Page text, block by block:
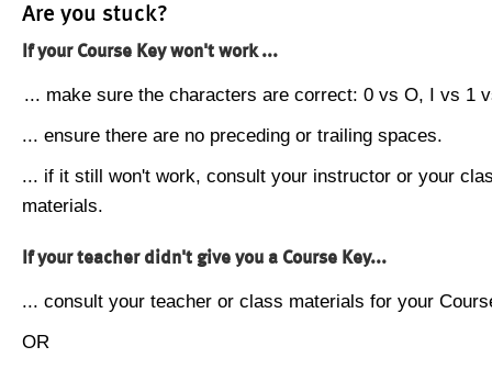
Are you stuck?
If your Course Key won't work ...
... make sure the characters are correct: 0 vs O, I vs 1
... ensure there are no preceding or trailing spaces.
... if it still won't work, consult your instructor or your
materials.
If your teacher didn't give you a Course Key...
... consult your teacher or class materials for your
OR